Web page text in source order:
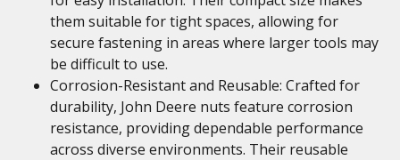
them suitable for tight spaces, allowing for
secure fastening in areas where larger tools may
be difficult to use.
Corrosion-Resistant and Reusable: Crafted for
durability, John Deere nuts feature corrosion
resistance, providing dependable performance
across diverse environments. Their reusable